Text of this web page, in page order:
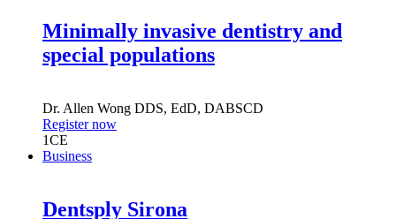
Minimally invasive dentistry and
special populations
Dr. Allen Wong DDS, EdD, DABSCD
Register now
1CE
Business
Dentsply Sirona